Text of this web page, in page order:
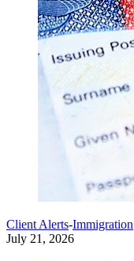
Client Alerts-Immigration
July 21, 2026